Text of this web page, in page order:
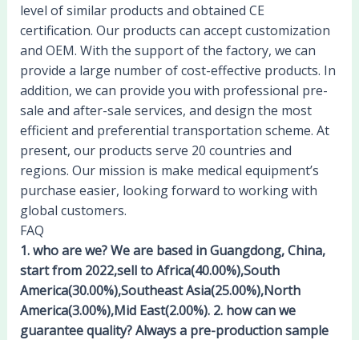
level of similar products and obtained CE
certification. Our products can accept customization
and OEM. With the support of the factory, we can
provide a large number of cost-effective products. In
addition, we can provide you with professional pre-
sale and after-sale services, and design the most
efficient and preferential transportation scheme. At
present, our products serve 20 countries and
regions. Our mission is make medical equipment’s
purchase easier, looking forward to working with
global customers.
FAQ
1. who are we? We are based in Guangdong, China,
start from 2022,sell to Africa(40.00%),South
America(30.00%),Southeast Asia(25.00%),North
America(3.00%),Mid East(2.00%). 2. how can we
guarantee quality? Always a pre-production sample